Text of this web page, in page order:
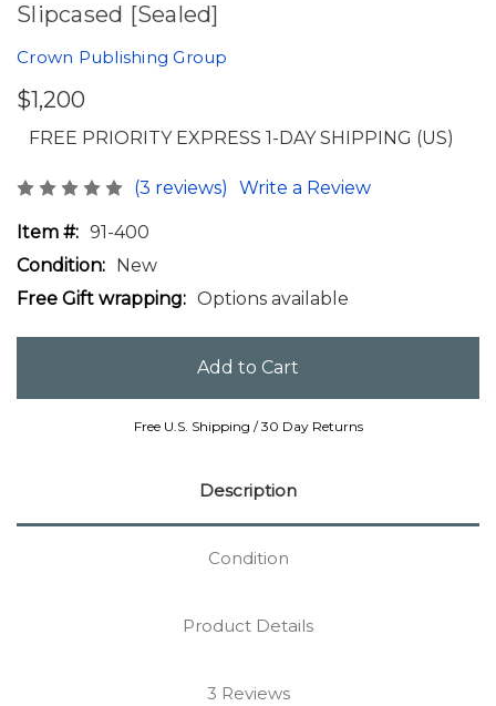
Slipcased [Sealed]
Crown Publishing Group
$1,200
FREE PRIORITY EXPRESS 1-DAY SHIPPING (US)
(3 reviews) Write a Review
Item #: 91-400
Condition: New
Free Gift wrapping: Options available
Free U.S. Shipping / 30 Day Returns
Description
Condition
Product Details
3 Reviews